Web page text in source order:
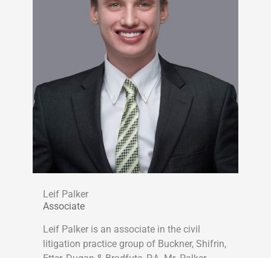
Leif Palker
Associate
Leif Palker is an associate in the civil
litigation practice group of Buckner, Shifrin,